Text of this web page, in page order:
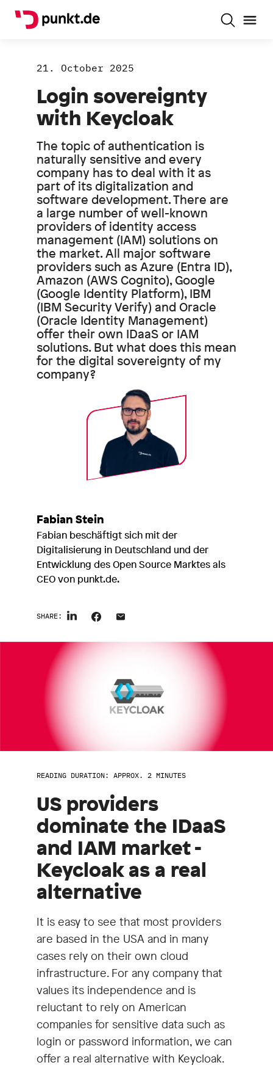
21. October 2025
Login sovereignty
with Keycloak
The topic of authentication is
naturally sensitive and every
company has to deal with it as
part of its digitalization and
software development. There are
a large number of well-known
providers of identity access
management (IAM) solutions on
the market. All major software
providers such as Azure (Entra ID),
Amazon (AWS Cognito), Google
(Google Identity Platform), IBM
(IBM Security Verify) and Oracle
(Oracle Identity Management)
offer their own IDaaS or IAM
solutions. But what does this mean
for the digital sovereignty of my
company?
Fabian Stein
Fabian beschäftigt sich mit der
Digitalisierung in Deutschland und der
Entwicklung des Open Source Marktes als
CEO von punkt.de.
SHARE:
READING DURATION: APPROX. 2 MINUTES
US providers
dominate the IDaaS
and IAM market -
Keycloak as a real
alternative
It is easy to see that most providers
are based in the USA and in many
cases rely on their own cloud
infrastructure. For any company that
values its independence and is
reluctant to rely on American
companies for sensitive data such as
login or password information, we can
offer a real alternative with Keycloak.